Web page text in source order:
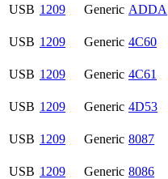
USB 1209 Generic ADDA
USB 1209 Generic 4C60
USB 1209 Generic 4C61
USB 1209 Generic 4D53
USB 1209 Generic 8087
USB 1209 Generic 8086